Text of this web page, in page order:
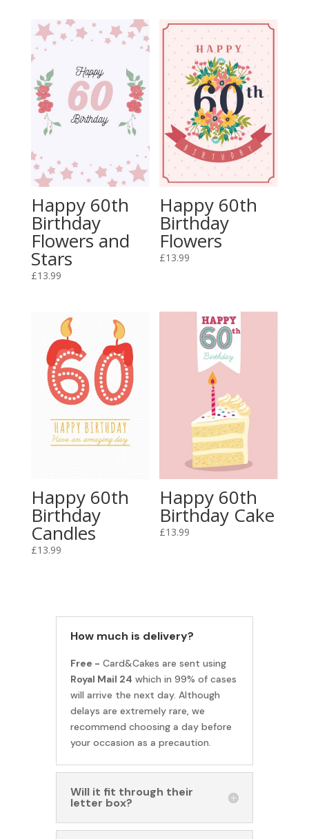
Happy 60th
Birthday
Flowers and
Stars
£13.99
Happy 60th
Birthday
Flowers
£13.99
Happy 60th
Birthday
Candles
£13.99
Happy 60th
Birthday Cake
£13.99
How much is delivery?
Free - Card&Cakes are sent using
Royal Mail 24 which in 99% of cases
will arrive the next day. Although
delays are extremely rare, we
recommend choosing a day before
your occasion as a precaution.
Will it fit through their
letter box?